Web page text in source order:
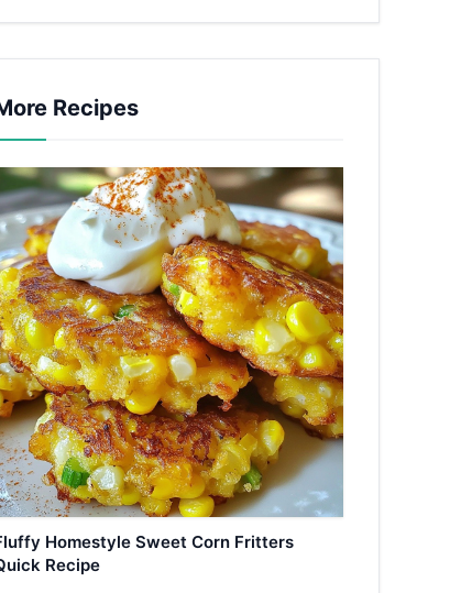
Recipes
Homestyle Sweet Corn Fritters
Recipe